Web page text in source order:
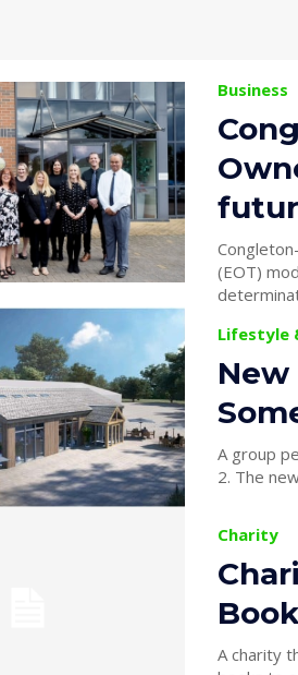
Business
(EOT) model
Lifestyle
A group
2. The
Charity
A charity